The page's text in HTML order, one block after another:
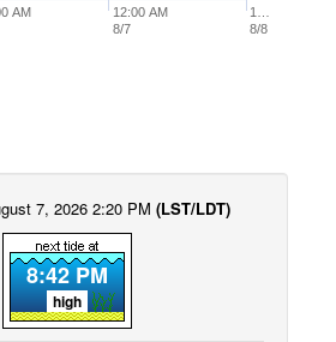
AM
12:00 AM
8/7
1…
8/8
7, 2026 2:20 PM (LST/LDT)
8:42 PM
high